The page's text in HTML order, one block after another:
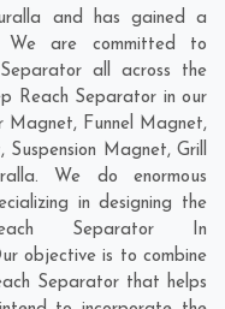
and has gained a
are committed to
all across the
Reach Separator in our
Funnel Magnet,
Magnet, Grill
We do enormous
in designing the
Separator In
objective is to combine
Separator that helps